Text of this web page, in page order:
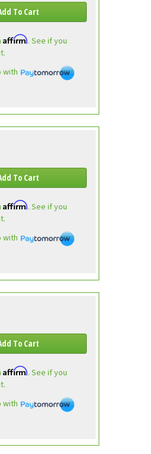
To Cart
Affirm. See if you
with
To Cart
Affirm. See if you
with
To Cart
Affirm. See if you
with